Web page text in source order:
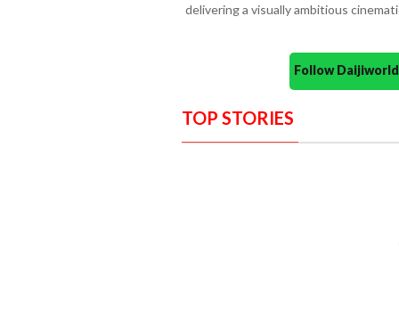
delivering a visually ambitious
Follow
TOP STORIES